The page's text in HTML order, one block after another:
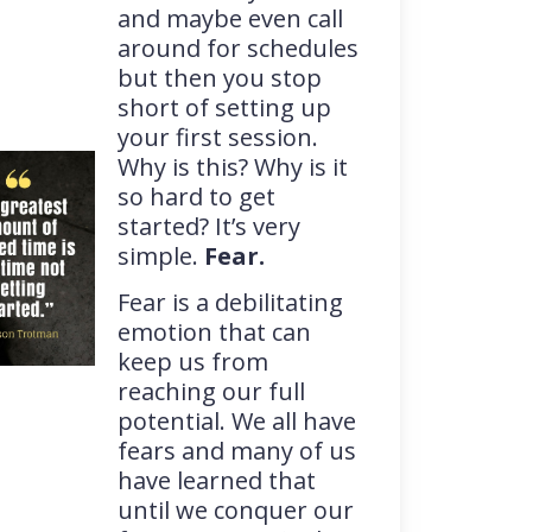
and maybe even call
around for schedules
but then you stop
short of setting up
your first session.
Why is this? Why is it
so hard to get
started? It’s very
simple. Fear.
Fear is a debilitating
emotion that can
keep us from
reaching our full
potential. We all have
fears and many of us
have learned that
until we conquer our